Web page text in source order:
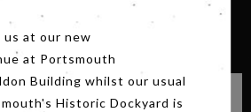
OUR NEWSLETTER
us at our new
at Portsmouth
Building whilst our usual
Historic Dockyard is